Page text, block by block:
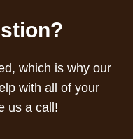
which is why our
with all of your
us a call!